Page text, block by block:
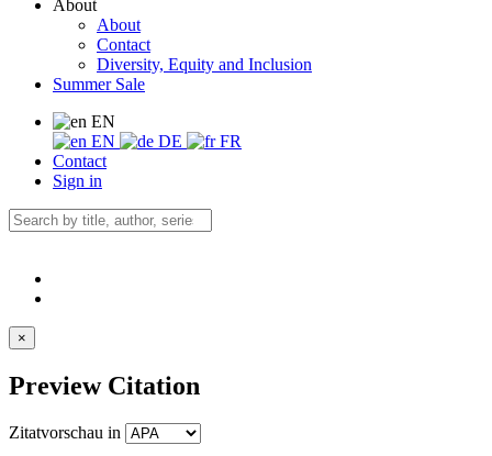
About
About
Contact
Diversity, Equity and Inclusion
Summer Sale
EN
EN
DE
FR
Contact
Sign in
×
Preview Citation
Zitatvorschau in